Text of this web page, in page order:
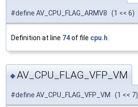
#define AV_CPU_FLAG_ARMV8 (1 << 6)
Definition at line 74of file cpu.h
◆AV_CPU_FLAG_VFP_VM
#define AV_CPU_FLAG_VFP_VM (1 << 7)